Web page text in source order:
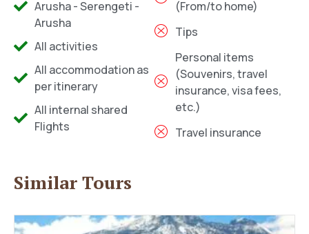
Arusha - Serengeti -
Arusha
All activities
All accommodation as
per itinerary
All internal shared
Flights
(From/to home)
Tips
Personal items
(Souvenirs, travel
insurance, visa fees,
etc.)
Travel insurance
Similar Tours